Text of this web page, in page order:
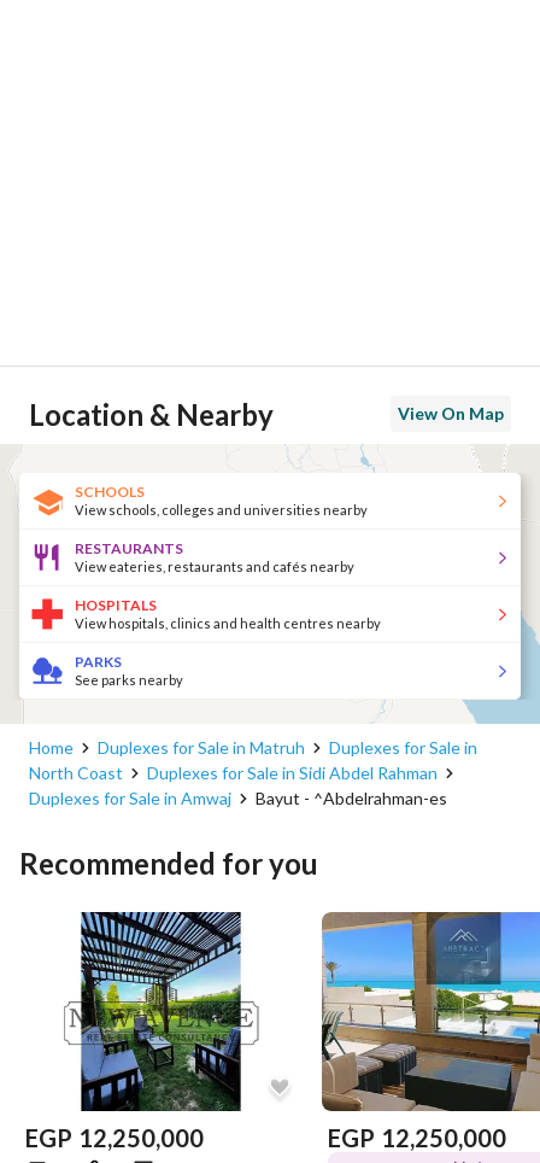
Location & Nearby View On Map
SCHOOLS
View schools, colleges and universities nearby
RESTAURANTS
View eateries, restaurants and cafés nearby
HOSPITALS
View hospitals, clinics and health centres nearby
PARKS
See parks nearby
Home Duplexes for Sale in Matruh
Duplexes for Sale in
North Coast
Duplexes for Sale in Sidi Abdel Rahman
Duplexes for Sale in Amwaj
Bayut - ^Abdelrahman-es
Recommended for you
EGP 12,250,000 EGP 12,250,000